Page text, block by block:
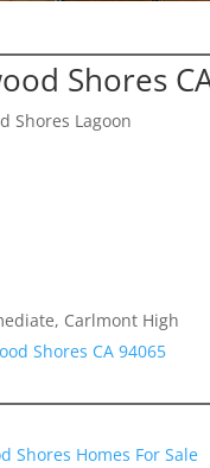
Shores
Shores Lagoon
Carlmont High
Shores CA 94065
Shores Homes For Sale